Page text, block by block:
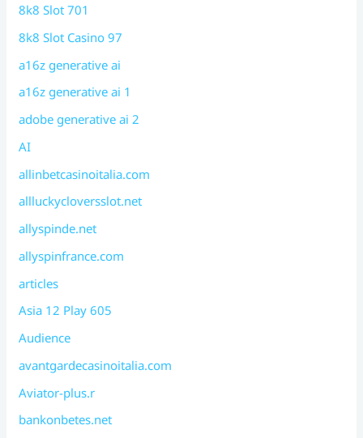
8k8 Slot 701
8k8 Slot Casino 97
a16z generative ai
a16z generative ai 1
adobe generative ai 2
AI
allinbetcasinoitalia.com
allluckycloversslot.net
allyspinde.net
allyspinfrance.com
articles
Asia 12 Play 605
Audience
avantgardecasinoitalia.com
Aviator-plus.r
bankonbetes.net